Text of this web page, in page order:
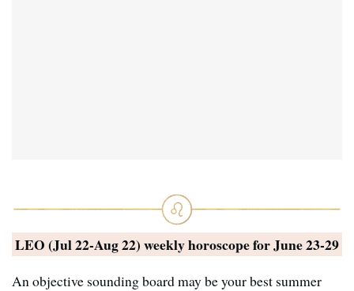
LEO (Jul 22-Aug 22) weekly horoscope forJune 23-29
An objective sounding board may be your best summer